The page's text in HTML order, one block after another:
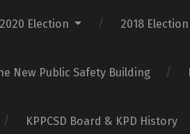
2020 Election 2018 Election
New Public Safety Building
KPPCSD Board & KPD History